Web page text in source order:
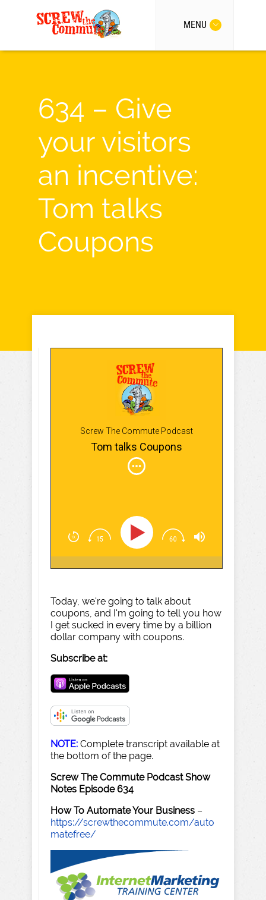
MENU
634 – Give
your visitors
an incentive:
Tom talks
Coupons
Screw The Commute Podcast
Tom talks Coupons
Today, we're going to talk about
coupons, and I'm going to tell you how
I get sucked in every time by a billion
dollar company with coupons.
Subscribe at:
NOTE: Complete transcript available at
the bottom of the page.
Screw The Commute Podcast Show
Notes Episode 634
How To Automate Your Business –
https://screwthecommute.com/auto
matefree/